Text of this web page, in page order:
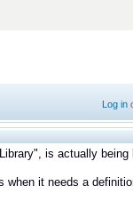
Log in
is actually being
it needs a